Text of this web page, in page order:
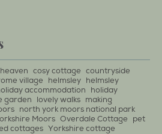
cosy cottage countryside
village helmsley helmsley
accommodation
holiday
garden lovely walks making
north york moors national park
Moors Overdale Cottage
pet
cottages Yorkshire cottage